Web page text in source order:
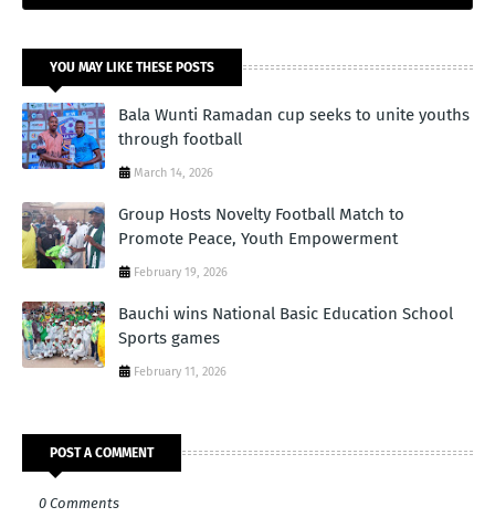
YOU MAY LIKE THESE POSTS
Bala Wunti Ramadan cup seeks to unite youths
through football
March 14, 2026
Group Hosts Novelty Football Match to
Promote Peace, Youth Empowerment
February 19, 2026
Bauchi wins National Basic Education School
Sports games
February 11, 2026
POST A COMMENT
0 Comments